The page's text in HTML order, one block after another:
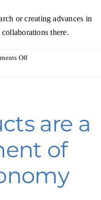
or creating advances in
there.
Offon
Canada
are a
of